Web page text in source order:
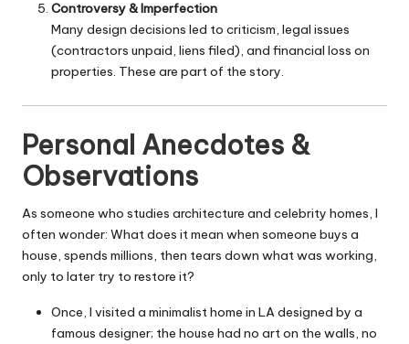
Controversy & Imperfection
Many design decisions led to criticism, legal issues
(contractors unpaid, liens filed), and financial loss on
properties. These are part of the story.
Personal Anecdotes &
Observations
As someone who studies architecture and celebrity homes, I
often wonder: What does it mean when someone buys a
house, spends millions, then tears down what was working,
only to later try to restore it?
Once, I visited a minimalist home in LA designed by a
famous designer; the house had no art on the walls, no